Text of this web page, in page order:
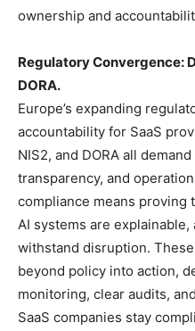
ownership and
Regulatory Convergence:
DORA.
Europe’s expanding
accountability for SaaS
NIS2, and DORA all
transparency, and
compliance means proving
AI systems are
withstand disruption.
beyond policy into action,
monitoring, clear audits,
SaaS companies stay